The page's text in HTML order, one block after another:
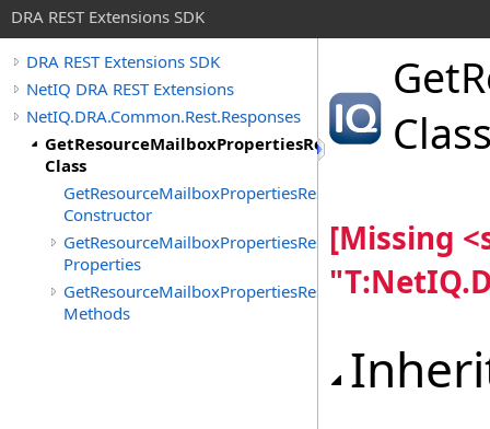
DRA REST Extensions SDK
DRA REST Extensions SDK
NetIQ DRA REST Extensions
NetIQ.DRA.Common.Rest.Responses
GetResourceMailboxPropertiesResponse
Class
GetResourceMailboxPropertiesResponse
Constructor
GetResourceMailboxPropertiesResponse
Properties
GetResourceMailboxPropertiesResponse
Methods
[Missing